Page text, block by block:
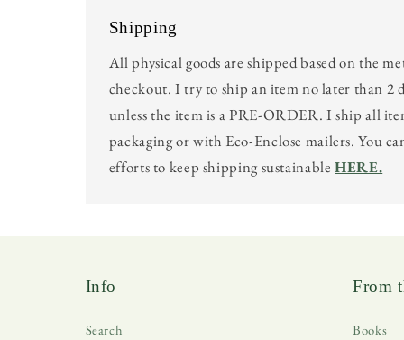
Shipping
All physical goods are shipped based on the
checkout. I try to ship an item no later than 2
unless the item is a PRE-ORDER. I ship all
packaging or with Eco-Enclose mailers. You
efforts to keep shipping sustainableHERE.
Info
Search
From
Books